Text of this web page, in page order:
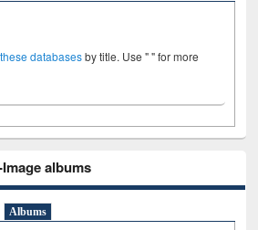
these databasesby title. Use " " for more
albums
Albums